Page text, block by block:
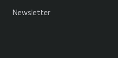
Newsletter